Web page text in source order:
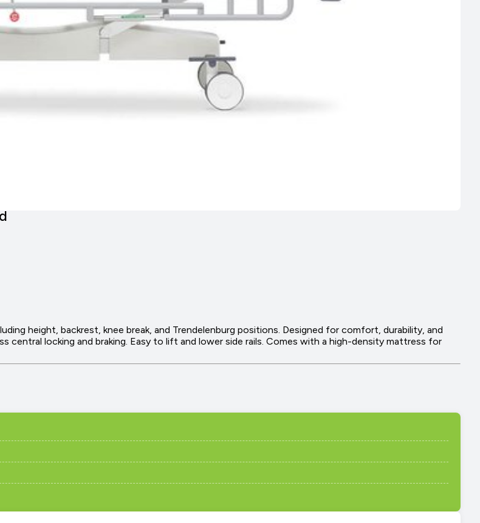
height, backrest, knee break, and Trendelenburg positions. Designed for comfort, durability, and
central locking and braking. Easy to lift and lower side rails. Comes with a high-density mattress for